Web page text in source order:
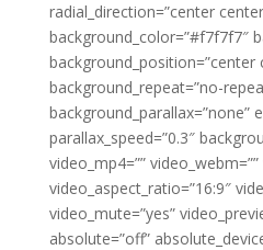
radial_direction=”center
background_color=”#f7f7f7″
background_position=”center
background_repeat=”no-
background_parallax=”none”
parallax_speed=”0.3″
video_mp4=””
video_aspect_ratio=”16:9″
video_mute=”yes”
absolute=”off”